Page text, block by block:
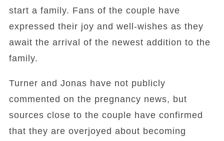
start a family. Fans of the couple have
expressed their joy and well-wishes as they
await the arrival of the newest addition to the
family.
Turner and Jonas have not publicly
commented on the pregnancy news, but
sources close to the couple have confirmed
that they are overjoyed about becoming